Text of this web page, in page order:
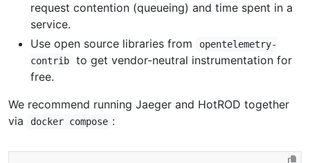
request contention (queueing) and time spent in a
service.
Use open source libraries from
opentelemetry-
contrib
to get vendor-neutral instrumentation for
free.
We recommend running Jaeger and HotROD together
via
docker compose :